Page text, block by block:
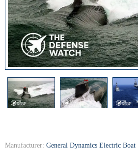
Manufacturer: General Dynamics Electric Boat